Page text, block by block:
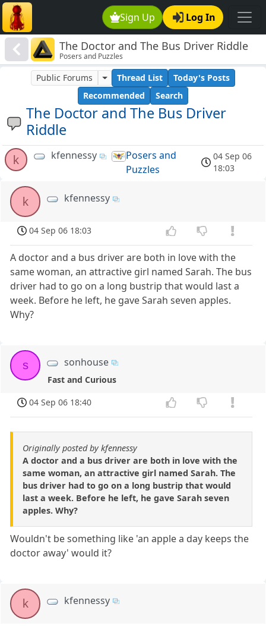
Sign Up Log In
The Doctor and The Bus Driver Riddle
Posers and Puzzles
The Doctor and The Bus Driver
Riddle
Public Forums Thread List
Today's Posts
Recommended
Search
k kfennessy
Posers and
Puzzles
04 Sep 06
18:03
k kfennessy
04 Sep 06 18:03
A doctor and a bus driver are both in love with the
same woman, an attractive girl named Sarah. The bus
driver had to go on a long bustrip that would last a
week. Before he left, he gave Sarah seven apples.
Why?
s sonhouse
Fast and Curious
04 Sep 06 18:40
Originally posted by kfennessy
A doctor and a bus driver are both in love with the
same woman, an attractive girl named Sarah. The
bus driver had to go on a long bustrip that would
last a week. Before he left, he gave Sarah seven
apples. Why?
Wouldn't be something like 'an apple a day keeps the
doctor away' would it?
k kfennessy